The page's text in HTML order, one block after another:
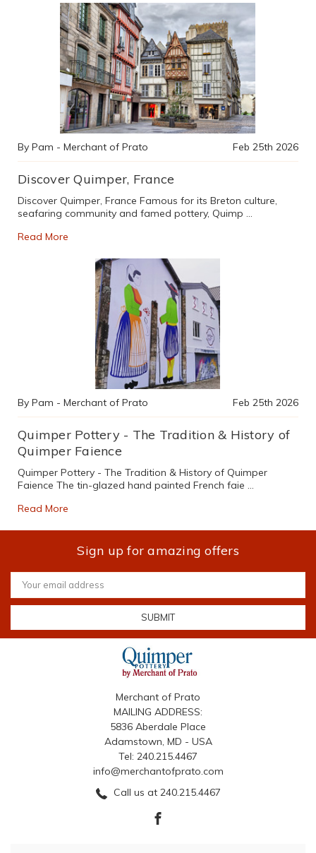
By Pam - Merchant of Prato Feb 25th 2026
Discover Quimper, France
Discover Quimper, France Famous for its Breton culture,
seafaring community and famed pottery, Quimp …
Read More
By Pam - Merchant of Prato Feb 25th 2026
Quimper Pottery - The Tradition & History of
Quimper Faience
Quimper Pottery - The Tradition & History of Quimper
Faience The tin-glazed hand painted French faie …
Read More
Sign up for amazing offers
Email
Address
Merchant of Prato
MAILING ADDRESS:
5836 Aberdale Place
Adamstown, MD - USA
Tel: 240.215.4467
info@merchantofprato.com
Call us at 240.215.4467